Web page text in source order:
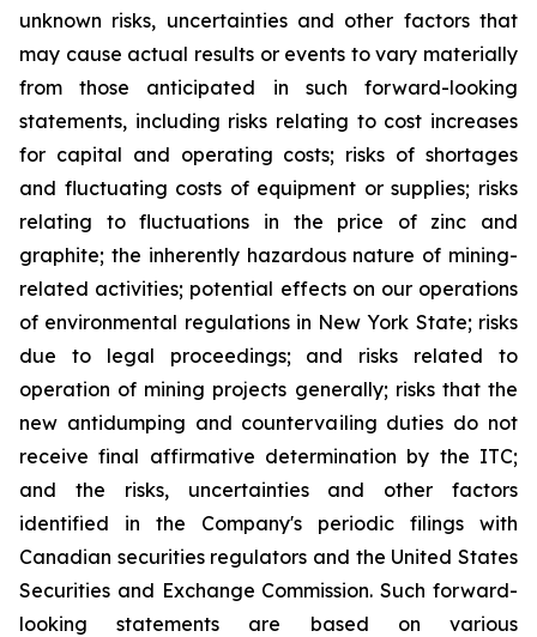
unknown risks, uncertainties and other factors that
may cause actual results or events to vary materially
from those anticipated in such forward-looking
statements, including risks relating to cost increases
for capital and operating costs; risks of shortages
and fluctuating costs of equipment or supplies; risks
relating to fluctuations in the price of zinc and
graphite; the inherently hazardous nature of mining-
related activities; potential effects on our operations
of environmental regulations in New York State; risks
due to legal proceedings; and risks related to
operation of mining projects generally; risks that the
new antidumping and countervailing duties do not
receive final affirmative determination by the ITC;
and the risks, uncertainties and other factors
identified in the Company's periodic filings with
Canadian securities regulators and the United States
Securities and Exchange Commission. Such forward-
looking statements are based on various